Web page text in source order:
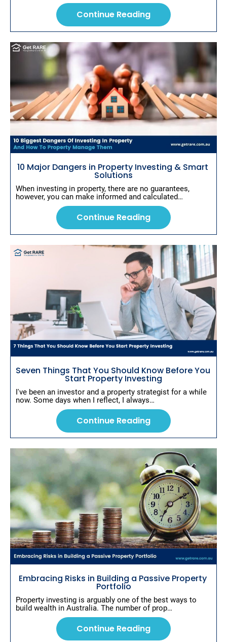
/
S
t
P
o
s
t
D
s
c
i
o
C
o
e
R
e
d
n
g
Continue Reading
10 Major Dangers in Property Investing & Smart
Solutions
When investing in property, there are no guarantees,
however, you can make informed and calculated…
Continue Reading
Seven Things That You Should Know Before You
Start Property Investing
I've been an investor and a property strategist for a while
now. Some days when I reflect, I always…
Continue Reading
Embracing Risks in Building a Passive Property
Portfolio
Property investing is arguably one of the best ways to
build wealth in Australia. The number of prop…
Continue Reading